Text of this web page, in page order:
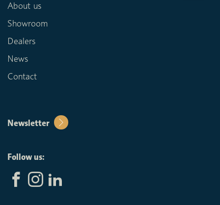
About us
Showroom
Dealers
News
Contact
Newsletter
Follow us: